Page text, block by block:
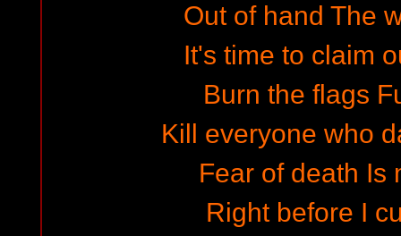
Out of hand The
It's time to claim
Burn the flags
Kill everyone who
Fear of death Is
Right before I